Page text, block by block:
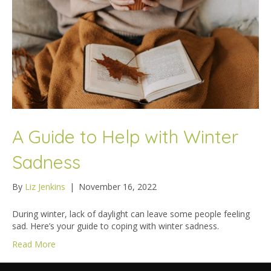
A Guide to Help with Winter
Sadness
By Liz Jenkins | November 16, 2022
During winter, lack of daylight can leave some people feeling
sad. Here’s your guide to coping with winter sadness.
Read More